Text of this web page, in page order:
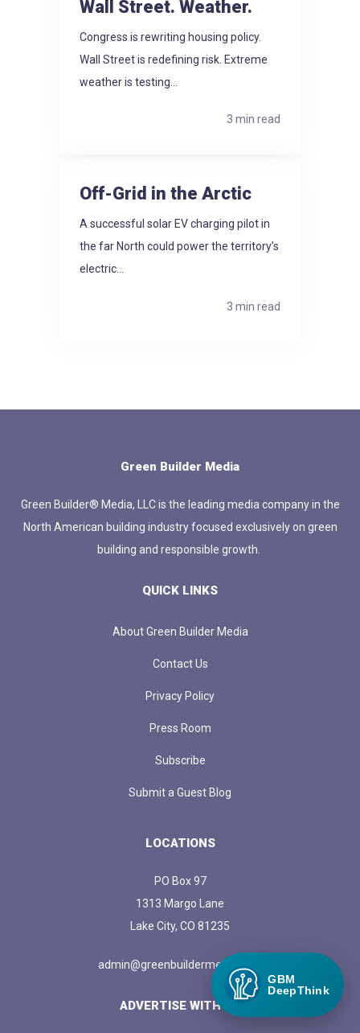
Wall Street. Weather.
Congress is rewriting housing policy.
Wall Street is redefining risk. Extreme
weather is testing...
3 min read
Off-Grid in the Arctic
A successful solar EV charging pilot in
the far North could power the territory’s
electric...
3 min read
Green Builder Media
Green Builder® Media, LLC is the leading media company in the
North American building industry focused exclusively on green
building and responsible growth.
QUICK LINKS
About Green Builder Media
Contact Us
Privacy Policy
Press Room
Subscribe
Submit a Guest Blog
LOCATIONS
PO Box 97
1313 Margo Lane
Lake City, CO 81235
admin@greenbuildermedia.com
ADVERTISE WITH US
GBM
DeepThink